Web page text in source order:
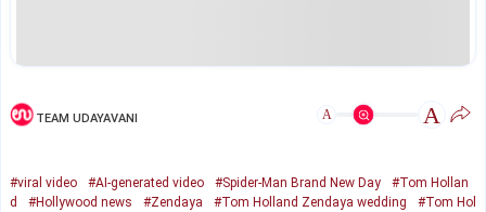
TEAM UDAYAVANI A A
#viral video #AI-generated video #Spider-Man Brand New Day
#Tom Hollan
d
#Hollywood news #Zendaya #Tom Holland Zendaya wedding
#Tom Hol